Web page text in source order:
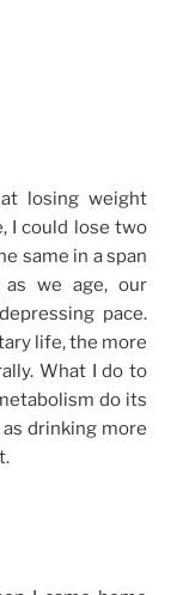
losing weight
I could lose two
same in a span
we age, our
pace.
life, the more
What I do to
do its
drinking more